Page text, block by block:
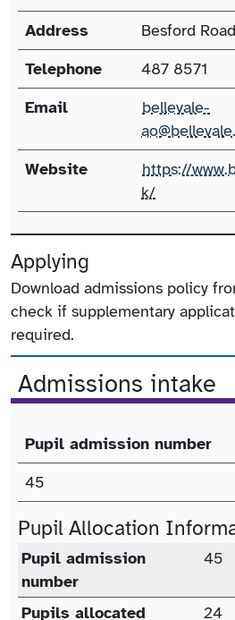
Address
Besford
Telephone
487 8571
Email
bellevale-
Website
https://
k/
Applying
Download admissions policy
check if supplementary
required.
Admissions intake
Published Admission Number (PAN)
Pupil admission number
45
Pupil Allocation
Pupil allocation (last year)
Pupil admission
number
45
Pupils allocated
24